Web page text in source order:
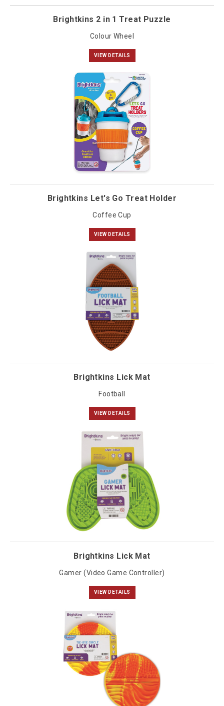
Brightkins 2 in 1 Treat Puzzle
Colour Wheel
VIEW DETAILS
Brightkins Let's Go Treat Holder
Coffee Cup
VIEW DETAILS
Brightkins Lick Mat
Football
VIEW DETAILS
Brightkins Lick Mat
Gamer (Video Game Controller)
VIEW DETAILS